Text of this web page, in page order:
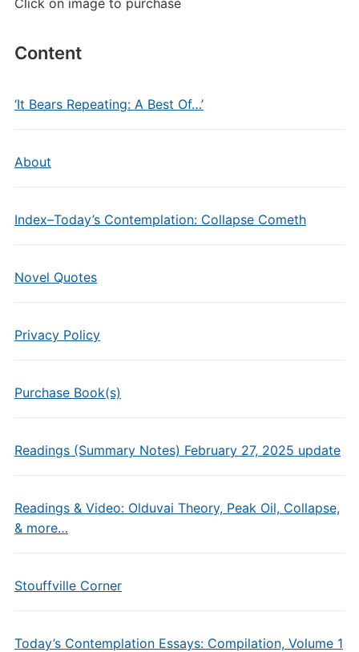
Click on image to purchase
Content
‘It Bears Repeating: A Best Of…’
About
Index–Today’s Contemplation: Collapse Cometh
Novel Quotes
Privacy Policy
Purchase Book(s)
Readings (Summary Notes) February 27, 2025 update
Readings & Video: Olduvai Theory, Peak Oil, Collapse,
& more…
Stouffville Corner
Today’s Contemplation Essays: Compilation, Volume 1